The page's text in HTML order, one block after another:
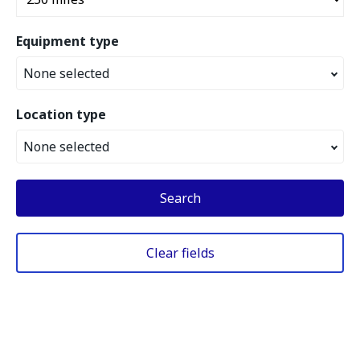
Equipment type
None selected
Location type
None selected
Search
Clear fields